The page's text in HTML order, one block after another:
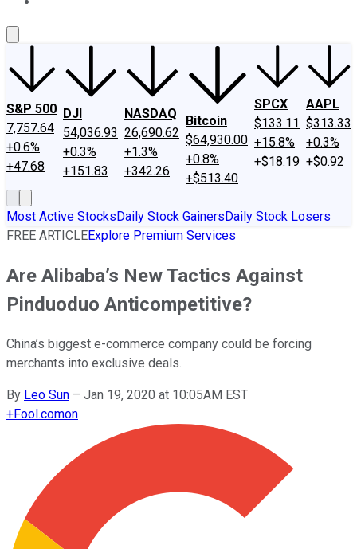
S&P 500
7,757.64
+0.6%
+47.68
DJI
54,036.93
+0.3%
+151.83
NASDAQ
26,690.62
+1.3%
+342.26
Bitcoin
$64,930.00
+0.8%
+$513.40
SPCX
$133.11
+15.8%
+$18.19
AAPL
$313.33
+0.3%
+$0.92
Most Active StocksDaily Stock GainersDaily Stock Losers
FREE ARTICLEExplore Premium Services
Are Alibaba’s New Tactics Against
Pinduoduo Anticompetitive?
China’s biggest e-commerce company could be forcing
merchants into exclusive deals.
By Leo Sun – Jan 19, 2020 at 10:05AM EST
+Fool.comon